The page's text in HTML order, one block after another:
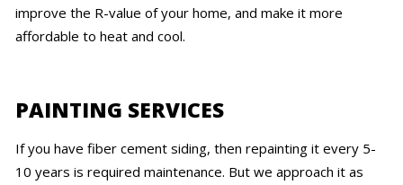
improve the R-value of your home, and make it more
affordable to heat and cool.
PAINTING SERVICES
If you have fiber cement siding, then repainting it every 5-
10 years is required maintenance. But we approach it as